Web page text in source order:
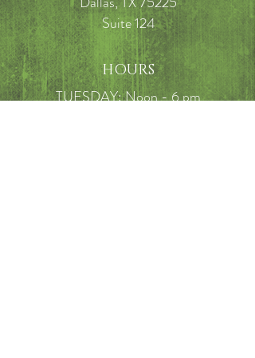
Suite 124
HOURS
TUESDAY: Noon - 6 pm